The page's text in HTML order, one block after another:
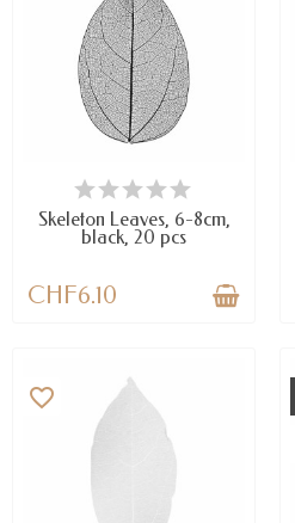
AVAILABLE
Skeleton Leaves, 6-8cm,
black, 20 pcs
CHF6.10
favorite_border